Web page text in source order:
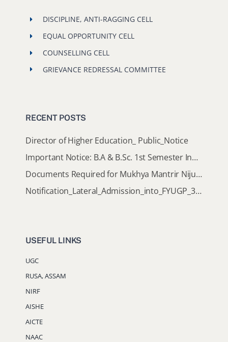
DISCIPLINE, ANTI-RAGGING CELL
EQUAL OPPORTUNITY CELL
COUNSELLING CELL
GRIEVANCE REDRESSAL COMMITTEE
RECENT POSTS
Director of Higher Education_ Public_Notice
Important Notice: B.A & B.Sc. 1st Semester Induction Programme 2026
Documents Required for Mukhya Mantrir Nijut Moina Aasoni (MMNMA)
Notification_Lateral_Admission_into_FYUGP_3rd_5th_7th_Semester (Session 2026-2027)
USEFUL LINKS
UGC
RUSA, ASSAM
NIRF
AISHE
AICTE
NAAC